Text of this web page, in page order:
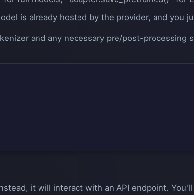
is already hosted by the provider, and you
and any necessary pre/post-processing
it will interact with an API endpoint.